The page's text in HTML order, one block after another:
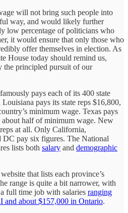
will not bring such people into
way, and would likely further
low percentage of politicians who
it would ensure that only those who
offer themselves in election. As
House today should remind us,
the principled pursuit of our
pays each of its 400 state
pays its state reps $16,800,
minimum wage. Texas pays
half of minimum wage. New
at all. Only California,
DC pay six figures. The National
lists both salary and demographic
that lists each province’s
range is quite a bit narrower, with
full time job with salaries ranging
and about $157,000 in Ontario.